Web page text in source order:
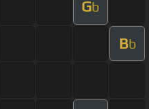
Gb
Bb